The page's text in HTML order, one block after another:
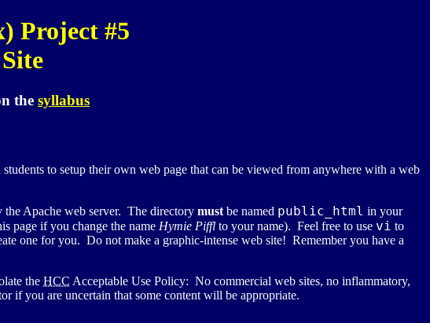
Project #5
the syllabus
to setup their own web page that can be viewed from anywhere with a web
Apache web server. The directory must be named public_html in your
page if you change the name Hymie Piffl to your name). Feel free to use vi to
one for you. Do not make a graphic-intense web site! Remember you have a
the HCC Acceptable Use Policy: No commercial web sites, no inflammatory,
if you are uncertain that some content will be appropriate.